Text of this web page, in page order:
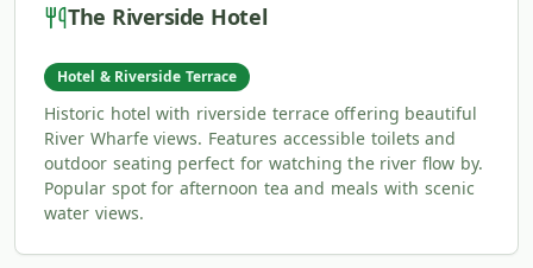
The Riverside Hotel
Hotel & Riverside Terrace
Historic hotel with riverside terrace offering beautiful
River Wharfe views. Features accessible toilets and
outdoor seating perfect for watching the river flow by.
Popular spot for afternoon tea and meals with scenic
water views.